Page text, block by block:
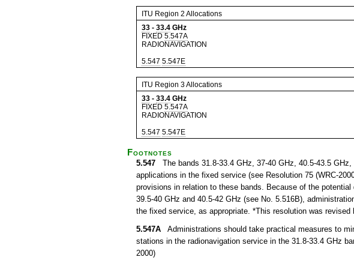
ITU Region 2 Allocations
33 - 33.4 GHz
FIXED 5.547A
RADIONAVIGATION
5.547 5.547E
ITU Region 3 Allocations
33 - 33.4 GHz
FIXED 5.547A
RADIONAVIGATION
5.547 5.547E
Footnotes
5.547 The bands 31.8-33.4 GHz, 37-40 GHz, 40.5-43.5
applications in the fixed service (see Resolution 75 (WRC-
provisions in relation to these bands. Because of the
39.5-40 GHz and 40.5-42 GHz (see No. 5.516B),
the fixed service, as appropriate. *This resolution was revised
5.547A Administrations should take practical measures to
stations in the radionavigation service in the 31.8-33.4 GHz
2000)